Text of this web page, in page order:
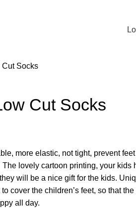
Socks
Cut Socks
more elastic, not tight, prevent
lovely cartoon printing, your kids
will be a nice gift for the kids.
cover the children’s feet, so that
all day.